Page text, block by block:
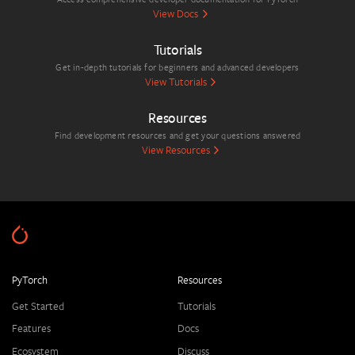
View Docs
Tutorials
Get in-depth tutorials for beginners and advanced developers
View Tutorials
Resources
Find development resources and get your questions answered
View Resources
PyTorch
Get Started
Features
Ecosystem
Resources
Tutorials
Docs
Discuss